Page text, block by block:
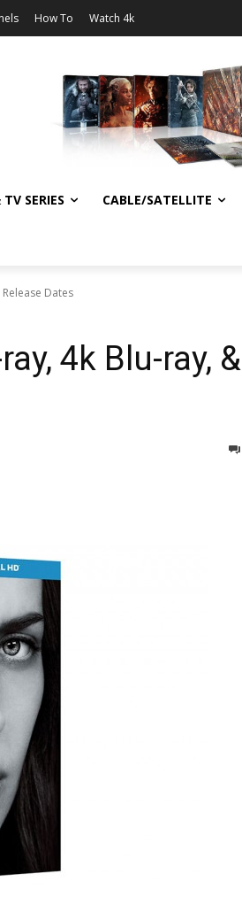
How To Watch 4k
SERIES CABLE/SATELLITE
Dates
4k Blu-ray, &